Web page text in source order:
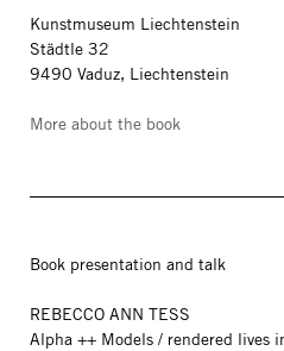
Kunstmuseum Liechtenstein
Städtle 32
9490 Vaduz, Liechtenstein
More about the book
Book presentation and talk
REBECCO ANN TESS
Alpha ++ Models / rendered lives